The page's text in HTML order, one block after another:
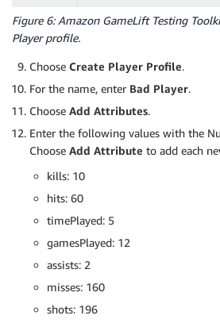
Figure 6: Amazon GameLift Testing
Player profile.
Choose Create Player Profile.
For the name, enter Bad Player.
Choose Add Attributes.
Enter the following values with the
Choose Add Attribute to add each
kills: 10
hits: 60
timePlayed: 5
gamesPlayed: 12
assists: 2
misses: 160
shots: 196